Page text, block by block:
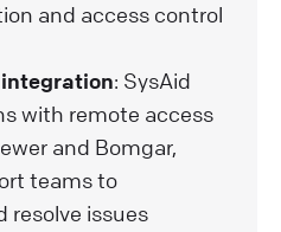
and access control
: SysAid
with remote access
and Bomgar,
teams to
resolve issues